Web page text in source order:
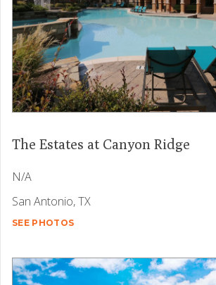
The Estates at Canyon Ridge
N/A
San Antonio, TX
SEE PHOTOS